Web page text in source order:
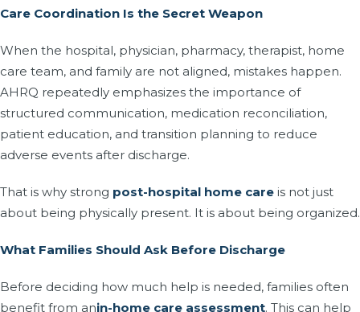
Care Coordination Is the Secret Weapon
When the hospital, physician, pharmacy, therapist, home
care team, and family are not aligned, mistakes happen.
AHRQ repeatedly emphasizes the importance of
structured communication, medication reconciliation,
patient education, and transition planning to reduce
adverse events after discharge.
That is why strong post-hospital home care is not just
about being physically present. It is about being organized.
What Families Should Ask Before Discharge
Before deciding how much help is needed, families often
benefit from anin-home care assessment. This can help